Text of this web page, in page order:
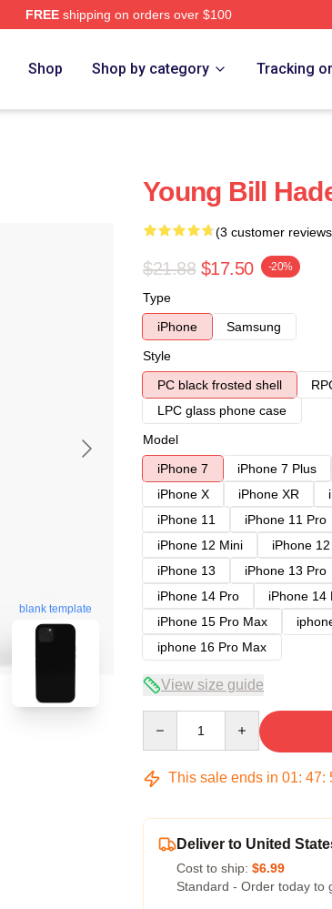
FREEshipping on orders over $100
Shop Shop by category Tracking
blank template
Young Bill
(3 customer
$21.88 $17.50 -20%
Type
iPhone
Samsung
Style
PC black frosted shell
LPC glass phone case
Model
iPhone 7
iPhone 7 Plus
iPhone X
iPhone XR
iPhone 11
iPhone 11 Pro
iPhone 12 Mini
iPhone
iPhone 13
iPhone 13 Pro
iPhone 14 Pro
iPhone 14
iPhone 15 Pro Max
iphone 16 Pro Max
View size guide
This sale ends in 01: 47:
Deliver to United
Cost to ship: $6.99
Standard - Order today to